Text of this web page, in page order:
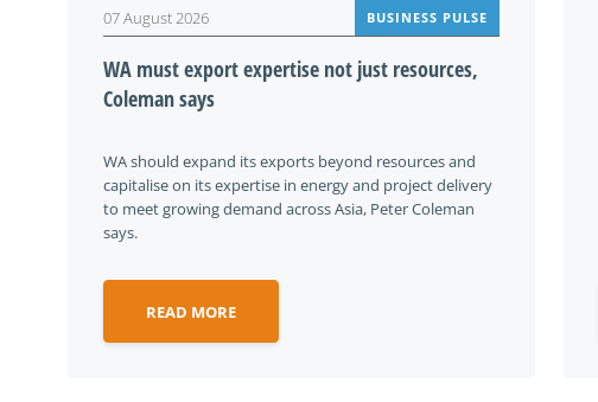
07 August 2026 BUSINESS PULSE
WA must export expertise not just resources,
Coleman says
WA should expand its exports beyond resources and
capitalise on its expertise in energy and project delivery
to meet growing demand across Asia, Peter Coleman
says.
READ MORE